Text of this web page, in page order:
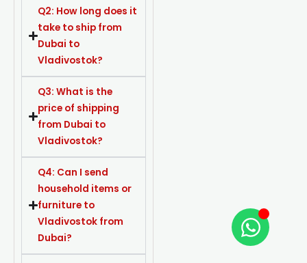
Q2: How long does it
take to ship from
Dubai to
Vladivostok?
Q3: What is the
price of shipping
from Dubai to
Vladivostok?
Q4: Can I send
household items or
furniture to
Vladivostok from
Dubai?